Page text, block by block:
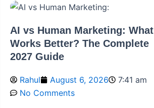
AI vs Human Marketing: What
Works Better? The Complete
2027 Guide
Rahul August 6, 2026
7:41 am
No Comments